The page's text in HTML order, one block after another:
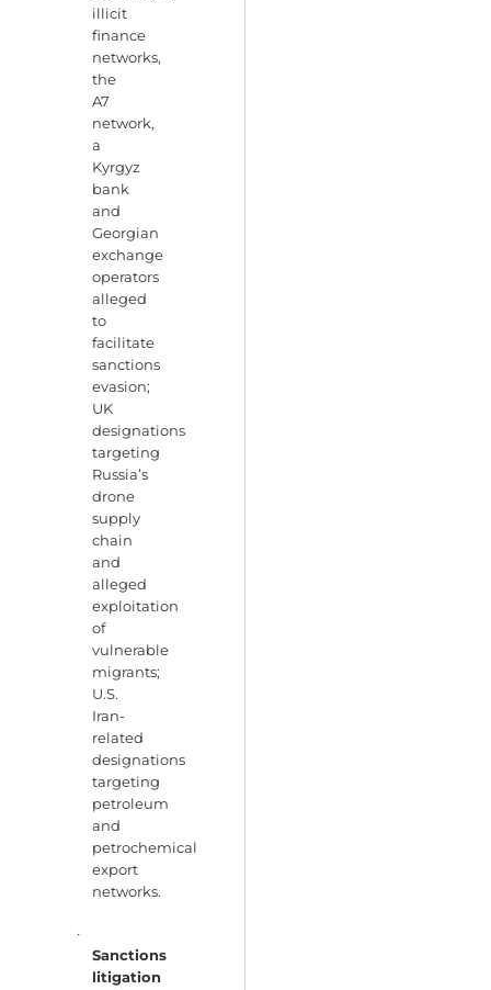
illicit
finance
networks,
the
A7
network,
a
Kyrgyz
bank
and
Georgian
exchange
operators
alleged
to
facilitate
sanctions
evasion;
UK
designations
targeting
Russia’s
drone
supply
chain
and
alleged
exploitation
of
vulnerable
migrants;
U.S.
Iran-
related
designations
targeting
petroleum
and
petrochemical
export
networks.
·
Sanctions
litigation